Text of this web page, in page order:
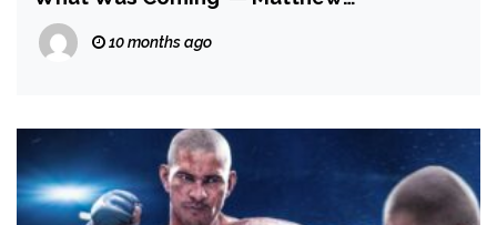
McConaughey Says the Iconic Tape Scene
in Interstellar Is the First Take, and He Did
10 months ago